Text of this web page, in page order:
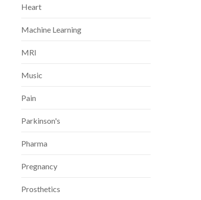
Heart
Machine Learning
MRI
Music
Pain
Parkinson's
Pharma
Pregnancy
Prosthetics